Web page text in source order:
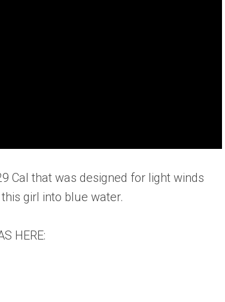
Cal that was designed for light winds
girl into blue water.
HERE: